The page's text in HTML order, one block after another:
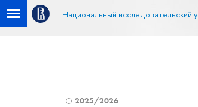
Национальный исследовательский
2025/2026